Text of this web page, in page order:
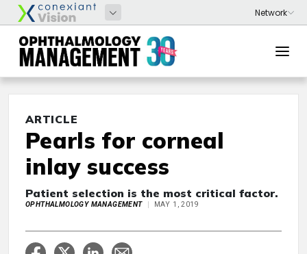
ARTICLE
Pearls for corneal
inlay success
Patient selection is the most critical factor.
OPHTHALMOLOGY MANAGEMENT MAY 1, 2019